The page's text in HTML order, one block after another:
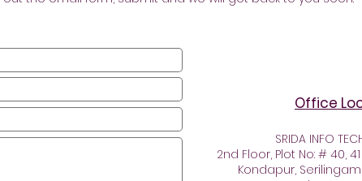
Office
SRIDA INFO
2nd Floor, Plot No: # 40,
Kondapur,